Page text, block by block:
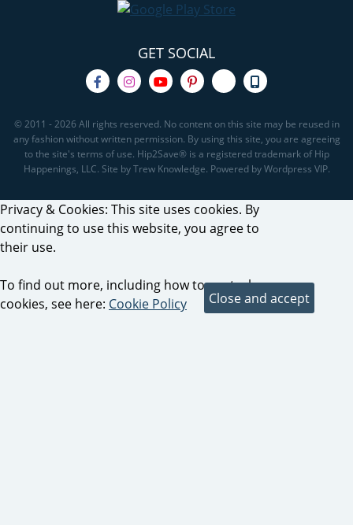
GET SOCIAL
© 2011 - 2026 All rights reserved. No content on this site may be reused in
any fashion without written permission. By using this site, you are agreeing
to the site's terms of use. Hip2Save® is a registered trademark of Hip
Happenings, LLC. Site by Trew Knowledge. Powered by Wordpress VIP.
Privacy & Cookies: This site uses cookies. By
continuing to use this website, you agree to
their use.
To find out more, including how to control
cookies, see here: Cookie Policy